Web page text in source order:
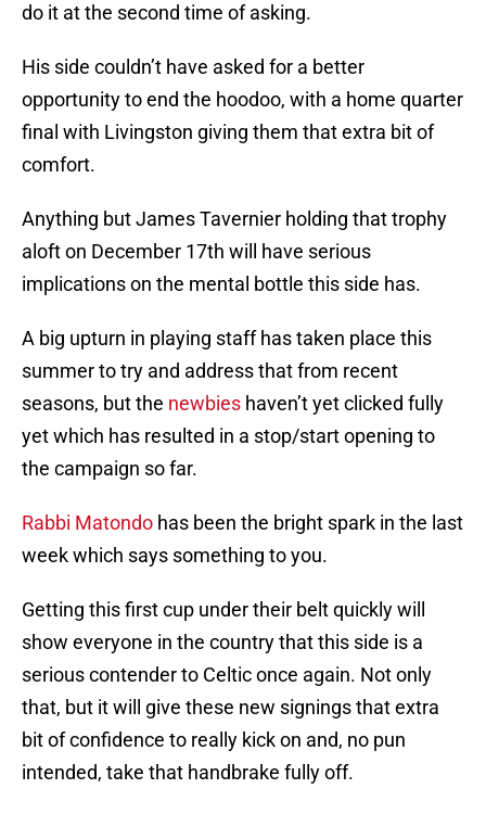
do it at the second time of asking.
His side couldn’t have asked for a better
opportunity to end the hoodoo, with a home quarter
final with Livingston giving them that extra bit of
comfort.
Anything but James Tavernier holding that trophy
aloft on December 17th will have serious
implications on the mental bottle this side has.
A big upturn in playing staff has taken place this
summer to try and address that from recent
seasons, but the newbies haven’t yet clicked fully
yet which has resulted in a stop/start opening to
the campaign so far.
Rabbi Matondo has been the bright spark in the last
week which says something to you.
Getting this first cup under their belt quickly will
show everyone in the country that this side is a
serious contender to Celtic once again. Not only
that, but it will give these new signings that extra
bit of confidence to really kick on and, no pun
intended, take that handbrake fully off.